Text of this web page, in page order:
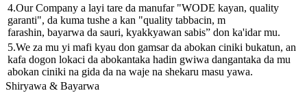
4.Our Company a layi tare da manufar "WODE kayan, quality
garanti", da kuma tushe a kan "quality tabbacin, m
farashin, bayarwa da sauri, kyakkyawan sabis” don ka'idar mu.
5.We za mu yi mafi kyau don gamsar da abokan ciniki bukatun, an
kafa dogon lokaci da abokantaka hadin gwiwa dangantaka da mu
abokan ciniki na gida da na waje na shekaru masu yawa.
Shiryawa & Bayarwa